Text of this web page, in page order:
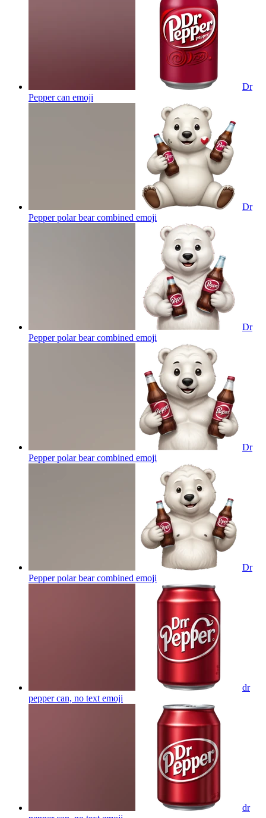
Dr
Pepper can emoji
Dr
Pepper polar bear combined emoji
Dr
Pepper polar bear combined emoji
Dr
Pepper polar bear combined emoji
Dr
Pepper polar bear combined emoji
dr
pepper can, no text emoji
dr